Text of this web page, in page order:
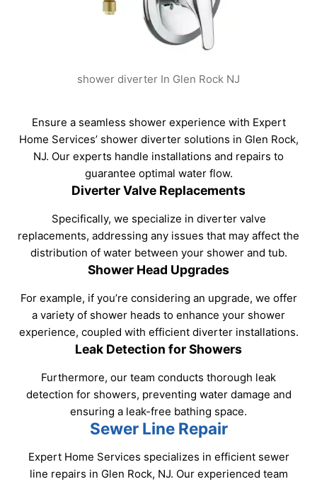
shower diverter In Glen Rock NJ
Ensure a seamless shower experience with Expert
Home Services’ shower diverter solutions in Glen Rock,
NJ. Our experts handle installations and repairs to
guarantee optimal water flow.
Diverter Valve Replacements
Specifically, we specialize in diverter valve
replacements, addressing any issues that may affect the
distribution of water between your shower and tub.
Shower Head Upgrades
For example, if you’re considering an upgrade, we offer
a variety of shower heads to enhance your shower
experience, coupled with efficient diverter installations.
Leak Detection for Showers
Furthermore, our team conducts thorough leak
detection for showers, preventing water damage and
ensuring a leak-free bathing space.
Sewer Line Repair
Expert Home Services specializes in efficient sewer
line repairs in Glen Rock, NJ. Our experienced team